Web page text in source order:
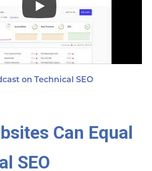
on Technical SEO
Can Equal
SEO